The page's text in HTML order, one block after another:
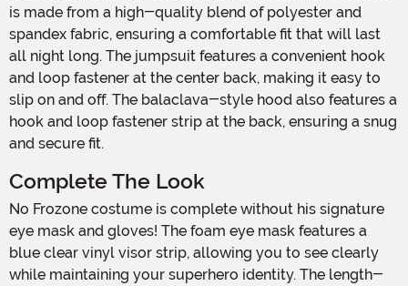
is made from a high-quality blend of polyester and
spandex fabric, ensuring a comfortable fit that will last
all night long. The jumpsuit features a convenient hook
and loop fastener at the center back, making it easy to
slip on and off. The balaclava-style hood also features a
hook and loop fastener strip at the back, ensuring a snug
and secure fit.
Complete The Look
No Frozone costume is complete without his signature
eye mask and gloves! The foam eye mask features a
blue clear vinyl visor strip, allowing you to see clearly
while maintaining your superhero identity. The length-